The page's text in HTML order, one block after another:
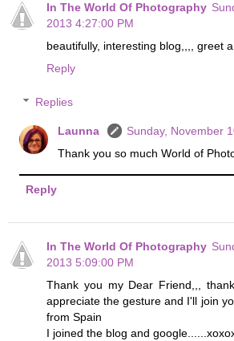
In The World Of Photography
2013 4:27:00 PM
beautifully, interesting blog,,,, greet
Reply
Replies
Launna
Sunday, November
Thank you so much World of
Reply
In The World Of Photography
2013 5:09:00 PM
Thank you my Dear Friend,,,
appreciate the gesture and I'll join
from Spain
I joined the blog and